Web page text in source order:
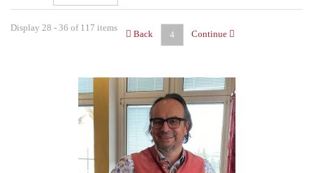
Display 28 - 36 of 117 items
Back 4 Continue